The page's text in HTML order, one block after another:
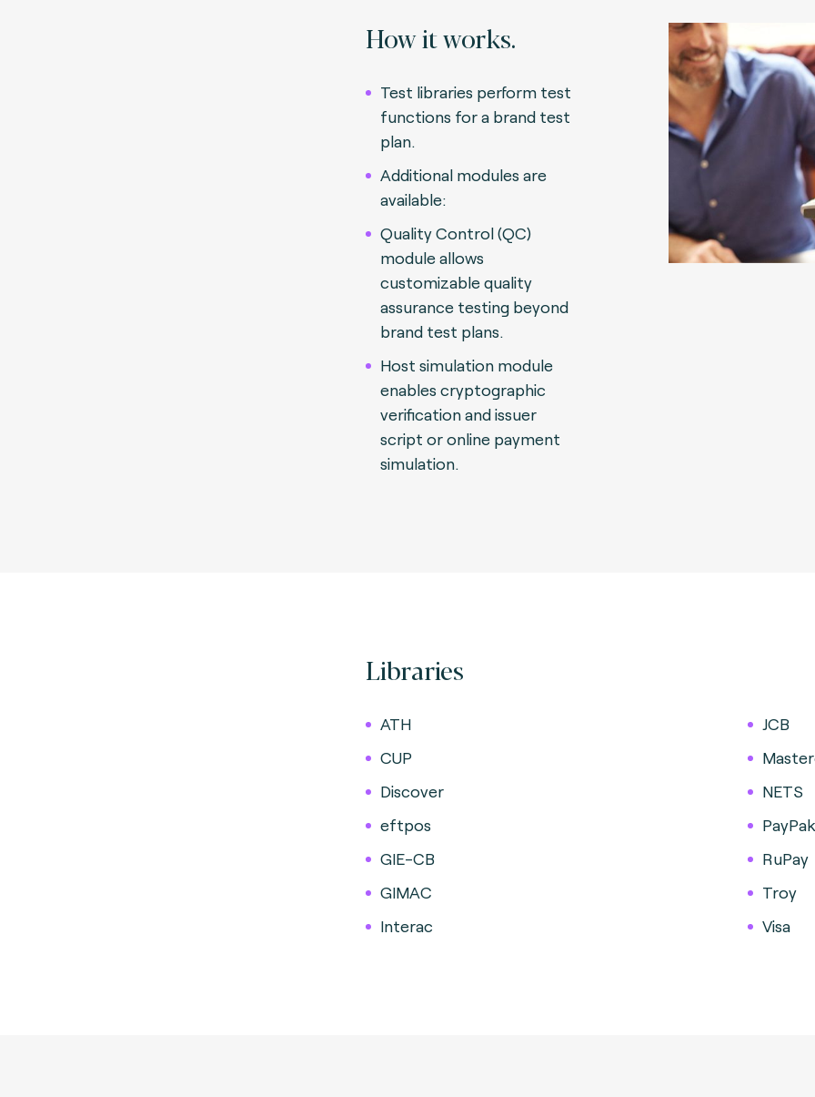
How it works.
Test libraries perform test
functions for a brand test
plan.
Additional modules are
available:
Quality Control (QC)
module allows
customizable quality
assurance testing beyond
brand test plans.
Host simulation module
enables cryptographic
verification and issuer
script or online payment
simulation.
Libraries
ATH
CUP
Discover
eftpos
GIE-CB
GIMAC
Interac
JCB
NETS
PayPak
RuPay
Troy
Visa